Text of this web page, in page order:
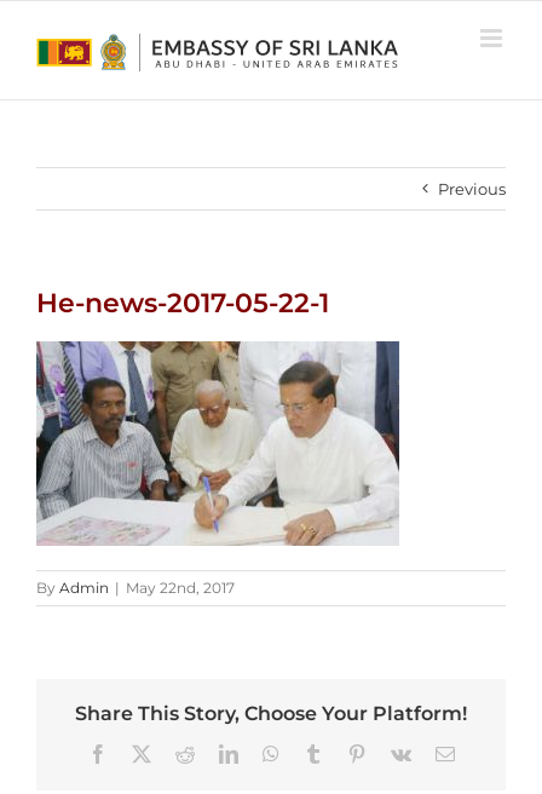
Previous
He-news-2017-05-22-1
By Admin | May 22nd, 2017
Share This Story, Choose Your Platform!
Facebook RedditLinkedInWhatsApp
Tumblr Pinterest
Vk Email